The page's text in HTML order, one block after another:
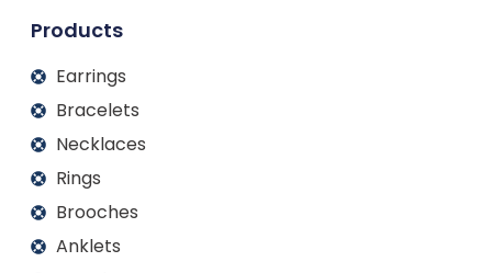
Products
Earrings
Bracelets
Necklaces
Rings
Brooches
Anklets